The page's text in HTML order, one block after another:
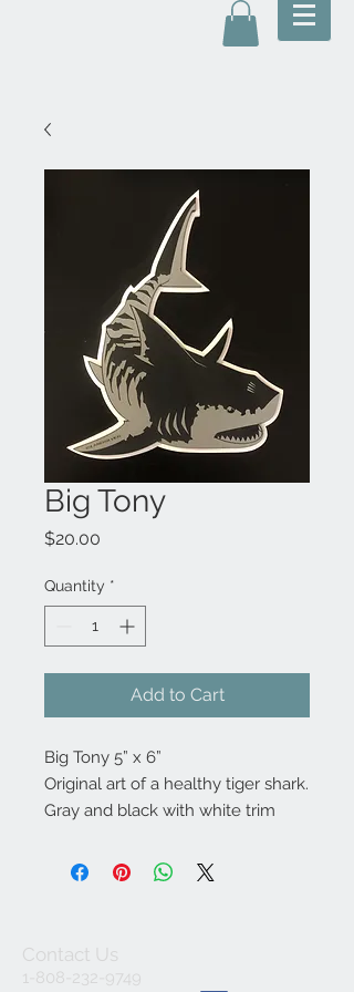
Big Tony
$20.00
Quantity *
Add to Cart
Big Tony 5” x 6”
Original art of a healthy tiger shark.
Gray and black with white trim
Contact Us
1-808-232-9749